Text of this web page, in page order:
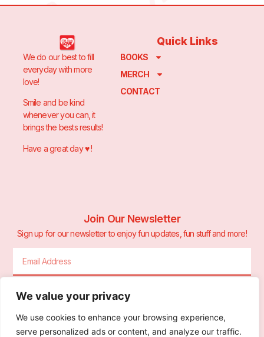
We value your privacy
We use cookies to enhance your browsing experience,
serve personalized ads or content, and analyze our traffic.
We do our best to fill
everyday with more
love!
Smile and be kind
whenever you can, it
brings the bests results!
Have a great day ♥️ !
Quick Links
BOOKS
MERCH
CONTACT
Join Our Newsletter
Sign up for our newsletter to enjoy fun updates, fun stuff and more!
Sign Me Up!